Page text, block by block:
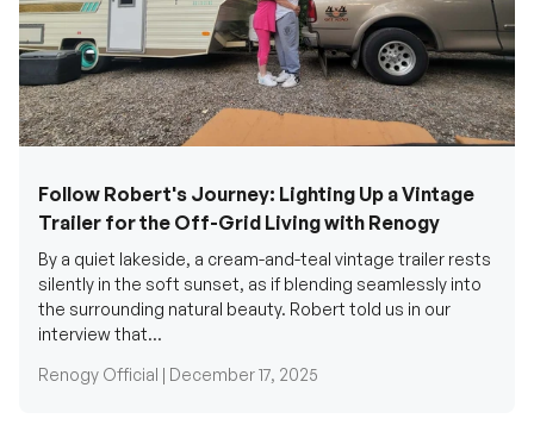
Follow Robert's Journey: Lighting Up a Vintage
Trailer for the Off-Grid Living with Renogy
By a quiet lakeside, a cream-and-teal vintage trailer rests
silently in the soft sunset, as if blending seamlessly into
the surrounding natural beauty. Robert told us in our
interview that...
Renogy Official | December 17, 2025